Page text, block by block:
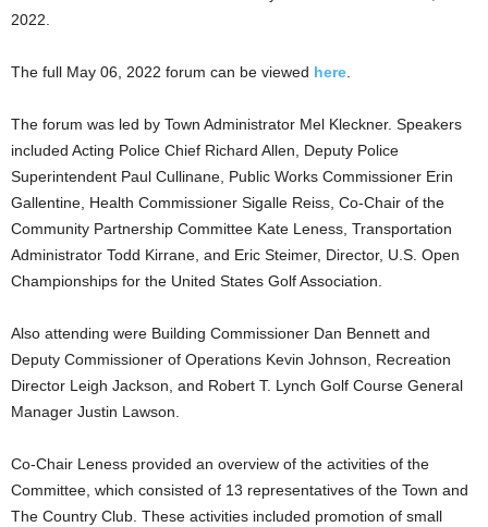
2022.
The full May 06, 2022 forum can be viewed here.
The forum was led by Town Administrator Mel Kleckner. Speakers
included Acting Police Chief Richard Allen, Deputy Police
Superintendent Paul Cullinane, Public Works Commissioner Erin
Gallentine, Health Commissioner Sigalle Reiss, Co-Chair of the
Community Partnership Committee Kate Leness, Transportation
Administrator Todd Kirrane, and Eric Steimer, Director, U.S. Open
Championships for the United States Golf Association.
Also attending were Building Commissioner Dan Bennett and
Deputy Commissioner of Operations Kevin Johnson, Recreation
Director Leigh Jackson, and Robert T. Lynch Golf Course General
Manager Justin Lawson.
Co-Chair Leness provided an overview of the activities of the
Committee, which consisted of 13 representatives of the Town and
The Country Club. These activities included promotion of small